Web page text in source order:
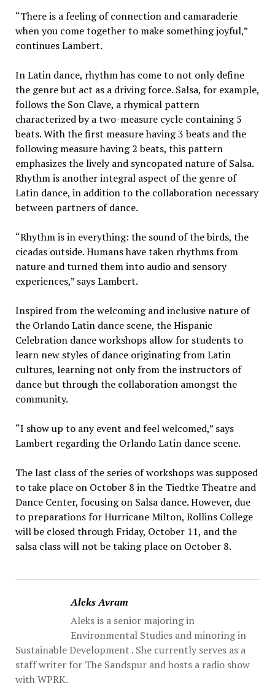
“There is a feeling of connection and camaraderie
when you come together to make something joyful,”
continues Lambert.
In Latin dance, rhythm has come to not only define
the genre but act as a driving force. Salsa, for example,
follows the Son Clave, a rhymical pattern
characterized by a two-measure cycle containing 5
beats. With the first measure having 3 beats and the
following measure having 2 beats, this pattern
emphasizes the lively and syncopated nature of Salsa.
Rhythm is another integral aspect of the genre of
Latin dance, in addition to the collaboration necessary
between partners of dance.
“Rhythm is in everything: the sound of the birds, the
cicadas outside. Humans have taken rhythms from
nature and turned them into audio and sensory
experiences,” says Lambert.
Inspired from the welcoming and inclusive nature of
the Orlando Latin dance scene, the Hispanic
Celebration dance workshops allow for students to
learn new styles of dance originating from Latin
cultures, learning not only from the instructors of
dance but through the collaboration amongst the
community.
“I show up to any event and feel welcomed,” says
Lambert regarding the Orlando Latin dance scene.
The last class of the series of workshops was supposed
to take place on October 8 in the Tiedtke Theatre and
Dance Center, focusing on Salsa dance. However, due
to preparations for Hurricane Milton, Rollins College
will be closed through Friday, October 11, and the
salsa class will not be taking place on October 8.
Aleks Avram
Aleks is a senior majoring in
Environmental Studies and minoring in
Sustainable Development . She currently serves as a
staff writer for The Sandspur and hosts a radio show
with WPRK.